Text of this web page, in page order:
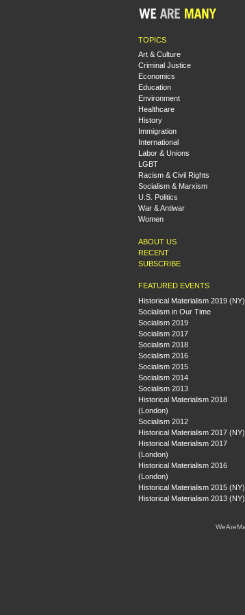
TOPICS
Art & Culture
Criminal Justice
Economics
Education
Environment
Healthcare
History
Immigration
International
Labor & Unions
LGBT
Racism & Civil Rights
Socialism & Marxism
U.S. Politics
War & Antiwar
Women
ABOUT US
RECENT
SUBSCRIBE
FEATURED EVENTS
Historical Materialism 2019
Socialism in Our Time
Socialism 2019
Socialism 2017
Socialism 2018
Socialism 2016
Socialism 2015
Socialism 2014
Socialism 2013
Historical Materialism 2018
(London)
Socialism 2012
Historical Materialism 2017 (NY)
Historical Materialism 2017
(London)
Historical Materialism 2016
(London)
Historical Materialism 2015 (NY)
Historical Materialism 2013 (NY)